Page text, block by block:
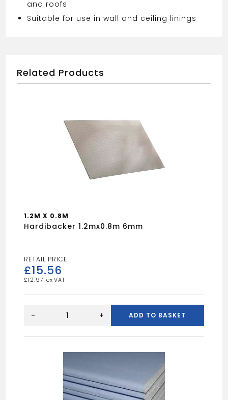
and roofs
Suitable for use in wall and ceiling linings
Related Products
1.2M X 0.8M
Hardibacker 1.2mx0.8m 6mm
£15.56
£12.97
1.2mx0.8m
- + ADD TO BASKET